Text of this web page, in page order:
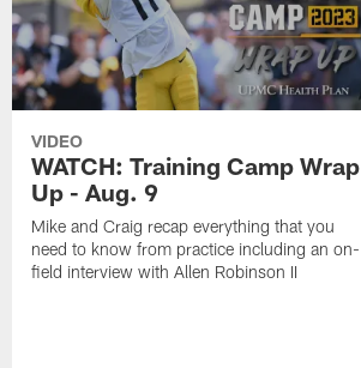
VIDEO
WATCH: Training Camp Wrap
Up - Aug. 9
Mike and Craig recap everything that you
need to know from practice including an on-
field interview with Allen Robinson II